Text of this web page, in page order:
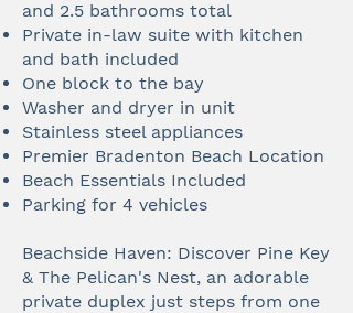
and 2.5 bathrooms total
Private in-law suite with kitchen
and bath included
One block to the bay
Washer and dryer in unit
Stainless steel appliances
Premier Bradenton Beach Location
Beach Essentials Included
Parking for 4 vehicles
Beachside Haven: Discover Pine Key
& The Pelican's Nest, an adorable
private duplex just steps from one